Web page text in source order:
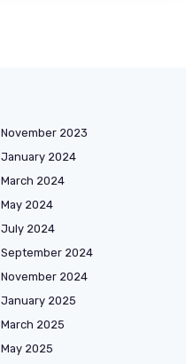
November 2023
January 2024
March 2024
May 2024
July 2024
September 2024
November 2024
January 2025
March 2025
May 2025